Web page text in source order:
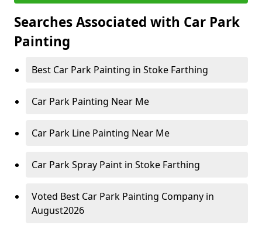
Searches Associated with Car Park
Painting
Best Car Park Painting in Stoke Farthing
Car Park Painting Near Me
Car Park Line Painting Near Me
Car Park Spray Paint in Stoke Farthing
Voted Best Car Park Painting Company in
August2026